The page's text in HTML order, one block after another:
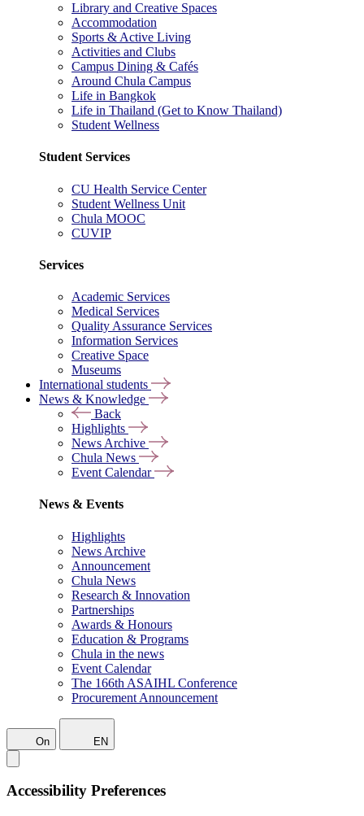
Library and Creative Spaces
Accommodation
Sports & Active Living
Activities and Clubs
Campus Dining & Cafés
Around Chula Campus
Life in Bangkok
Life in Thailand (Get to Know Thailand)
Student Wellness
Student Services
CU Health Service Center
Student Wellness Unit
Chula MOOC
CUVIP
Services
Academic Services
Medical Services
Quality Assurance Services
Information Services
Creative Space
Museums
International students
News & Knowledge
Back
Highlights
News Archive
Chula News
Event Calendar
News & Events
Highlights
News Archive
Announcement
Chula News
Research & Innovation
Partnerships
Awards & Honours
Education & Programs
Chula in the news
Event Calendar
The 166th ASAIHL Conference
Procurement Announcement
On EN
Accessibility Preferences